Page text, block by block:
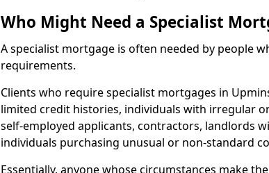
Who Might Need a Specialist
A specialist mortgage is often needed by people
requirements.
Clients who require specialist mortgages in
limited credit histories, individuals with irregular
self-employed applicants, contractors, landlords
individuals purchasing unusual or non-standard
Essentially, anyone whose circumstances make